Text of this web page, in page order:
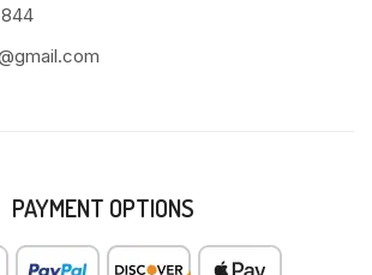
PAYMENT OPTIONS